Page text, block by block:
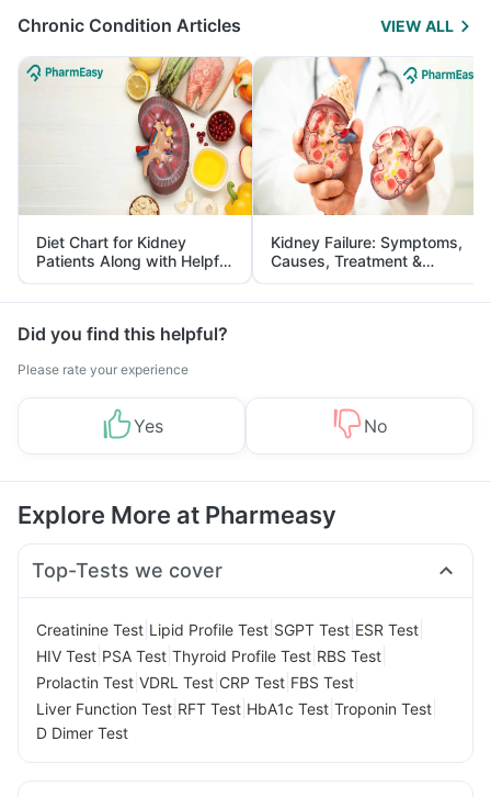
Chronic Condition Articles VIEW ALL
Diet Chart for Kidney
Patients Along with Helpful
Tips
Kidney Failure: Symptoms,
Causes, Treatment &
Prevention
Did you find this helpful?
Please rate your experience
Yes No
Explore More at Pharmeasy
Top-Tests we cover
Creatinine Test Lipid Profile Test SGPT Test ESR Test
HIV Test PSA Test Thyroid Profile Test RBS Test
Prolactin Test VDRL Test CRP Test FBS Test
Liver Function Test RFT Test HbA1c Test Troponin Test
D Dimer Test